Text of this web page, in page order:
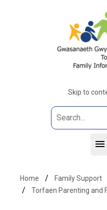
Skip to
Home
Family Support
Torfaen Parenting and